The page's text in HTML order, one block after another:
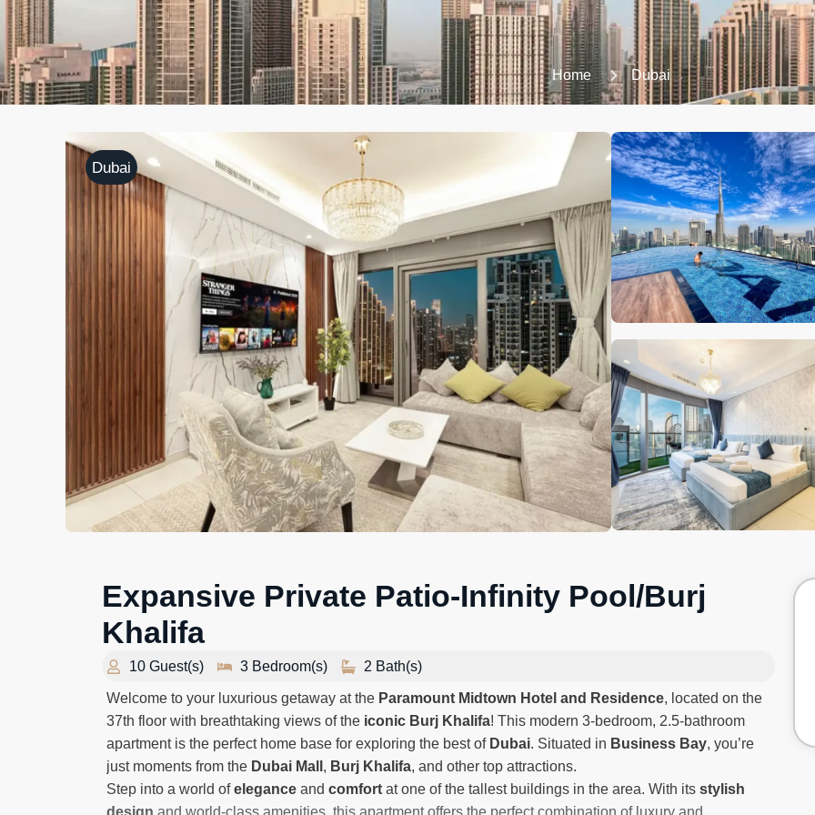
Home Dubai
Dubai
Expansive Private Patio-Infinity Pool/Burj
Khalifa
10 Guest(s) 3 Bedroom(s) 2 Bath(s)
Welcome to your luxurious getaway at the Paramount Midtown Hotel and Residence, located on the
37th floor with breathtaking views of the iconic Burj Khalifa! This modern 3-bedroom, 2.5-bathroom
apartment is the perfect home base for exploring the best of Dubai. Situated in Business Bay, you’re
just moments from the Dubai Mall , Burj Khalifa, and other top attractions.
Step into a world ofelegance and comfort at one of the tallest buildings in the area. With its stylish
design and world-class amenities, this apartment offers the perfect combination of luxury and